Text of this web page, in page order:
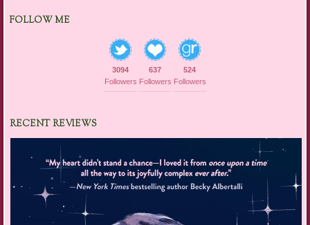
FOLLOW ME
3094
Followers
637
Followers
524
Followers
RECENT REVIEWS